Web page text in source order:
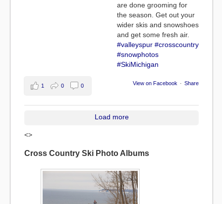
are done grooming for
the season. Get out your
wider skis and snowshoes
and get some fresh air.
#valleyspur #crosscountry
#snowphotos
#SkiMichigan
View on Facebook · Share
1 0 0
Load more
<>
Cross Country Ski Photo Albums